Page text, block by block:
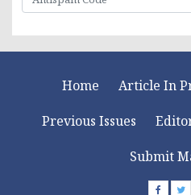
Home Article In
Previous Issues
Submit